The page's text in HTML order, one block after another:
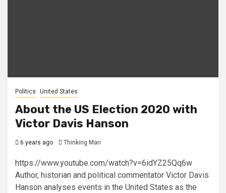
Politics United States
About the US Election 2020 with
Victor Davis Hanson
6 years ago Thinking Man
https://www.youtube.com/watch?v=6idYZ25Qq6w
Author, historian and political commentator Victor Davis
Hanson analyses events in the United States as the